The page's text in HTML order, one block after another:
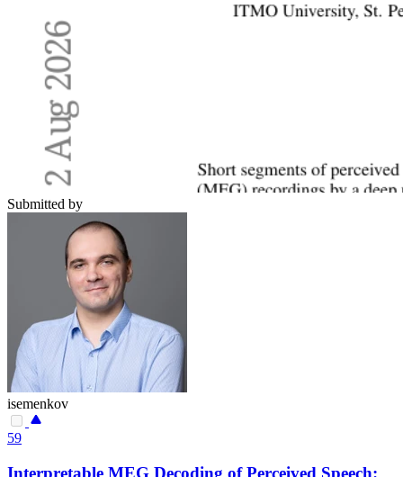
Submitted by
isemenkov
59
Interpretable MEG Decoding of Perceived Speech: